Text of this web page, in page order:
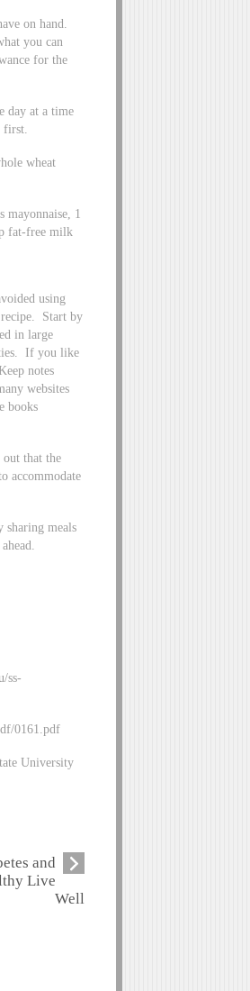
on hand.
you can
for the
day at a time
first.
wheat
mayonnaise, 1
fat-free milk
using
recipe. Start by
in large
If you like
notes
websites
books
that the
accommodate
sharing meals
ss-
0161.pdf
University
and
Live
Well